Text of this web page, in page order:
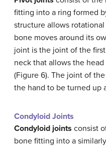
fitting into a ring formed
structure allows
bone moves around its
joint is the joint of the
neck that allows the
(Figure 6). The joint of
the hand to be turned up
Condyloid Joints
Condyloid joints consist
bone fitting into a